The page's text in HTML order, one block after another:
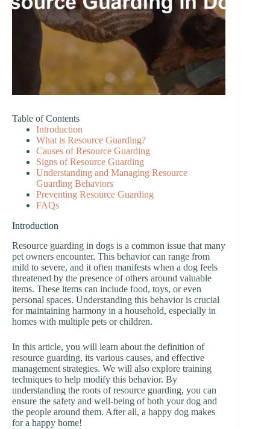
Table of Contents
Introduction
What is Resource Guarding?
Causes of Resource Guarding
Signs of Resource Guarding
Understanding and Managing Resource
Guarding Behaviors
Preventing Resource Guarding
FAQs
Introduction
Resource guarding in dogs is a common issue that many
pet owners encounter. This behavior can range from
mild to severe, and it often manifests when a dog feels
threatened by the presence of others around valuable
items. These items can include food, toys, or even
personal spaces. Understanding this behavior is crucial
for maintaining harmony in a household, especially in
homes with multiple pets or children.
In this article, you will learn about the definition of
resource guarding, its various causes, and effective
management strategies. We will also explore training
techniques to help modify this behavior. By
understanding the roots of resource guarding, you can
ensure the safety and well-being of both your dog and
the people around them. After all, a happy dog makes
for a happy home!